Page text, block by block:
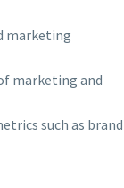
marketing
marketing and
such as brand